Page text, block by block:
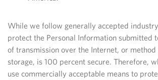
While we follow generally accepted
protect the Personal Information submitted
of transmission over the Internet, or
storage, is 100 percent secure. Therefore,
use commercially acceptable means to